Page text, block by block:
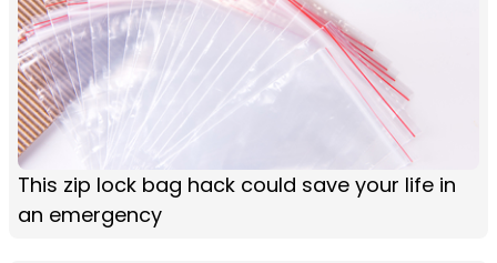
This zip lock bag hack could save your life in
an emergency